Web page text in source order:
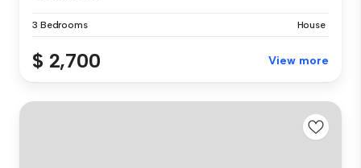
3 Bedrooms House
$ 2,700 View more